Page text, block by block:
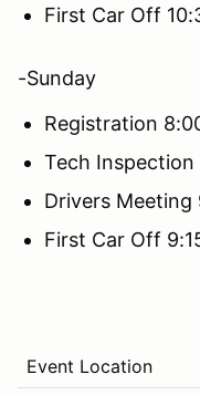
First Car Off
-Sunday
Registration
Tech
Drivers Meeting
First Car Off
Event Location